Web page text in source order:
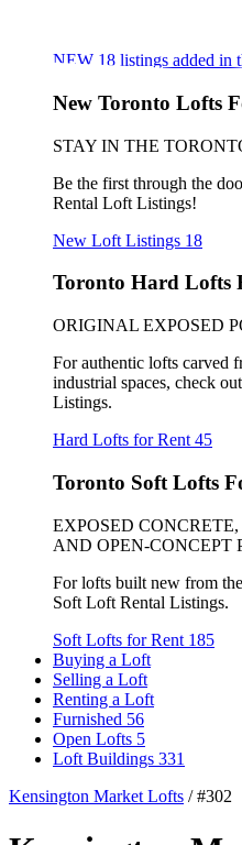
NEW 18 listings added in
New Toronto Lofts
STAY IN THE
Be the first through the
Rental Loft Listings!
New Loft Listings 18
Toronto Hard Lofts
ORIGINAL EXPOSED
For authentic lofts carved
industrial spaces, check
Listings.
Hard Lofts for Rent 45
Toronto Soft Lofts
EXPOSED
AND OPEN-
For lofts built new from
Soft Loft Rental Listings.
Soft Lofts for Rent 185
Buying a Loft
Selling a Loft
Renting a Loft
Furnished 56
Open Lofts 5
Loft Buildings 331
Kensington Market Lofts / #302